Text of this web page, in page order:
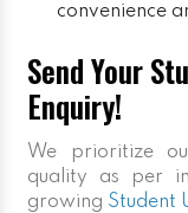
convenience
Send Your
Enquiry!
We prioritize
quality as per
growing Student